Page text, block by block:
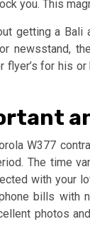
you. This
getting a
newsstand,
flyer’s for his
W377
The time
with your
bills with
photos